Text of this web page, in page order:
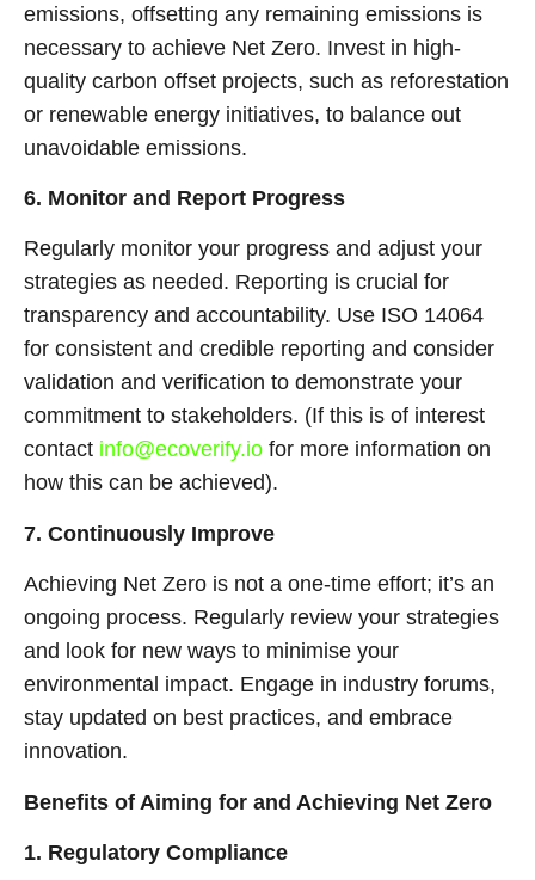
emissions, offsetting any remaining emissions is
necessary to achieve Net Zero. Invest in high-
quality carbon offset projects, such as reforestation
or renewable energy initiatives, to balance out
unavoidable emissions.
6. Monitor and Report Progress
Regularly monitor your progress and adjust your
strategies as needed. Reporting is crucial for
transparency and accountability. Use ISO 14064
for consistent and credible reporting and consider
validation and verification to demonstrate your
commitment to stakeholders. (If this is of interest
contact info@ecoverify.io for more information on
how this can be achieved).
7. Continuously Improve
Achieving Net Zero is not a one-time effort; it’s an
ongoing process. Regularly review your strategies
and look for new ways to minimise your
environmental impact. Engage in industry forums,
stay updated on best practices, and embrace
innovation.
Benefits of Aiming for and Achieving Net Zero
1. Regulatory Compliance